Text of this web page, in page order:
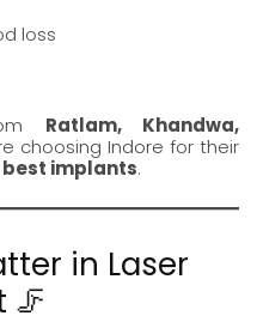
loss
Ratlam, Khandwa,
choosing Indore for their
implants.
in Laser
🦵